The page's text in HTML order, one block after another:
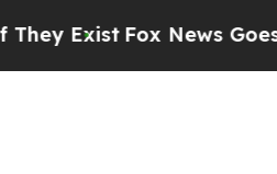
Fox News Goes